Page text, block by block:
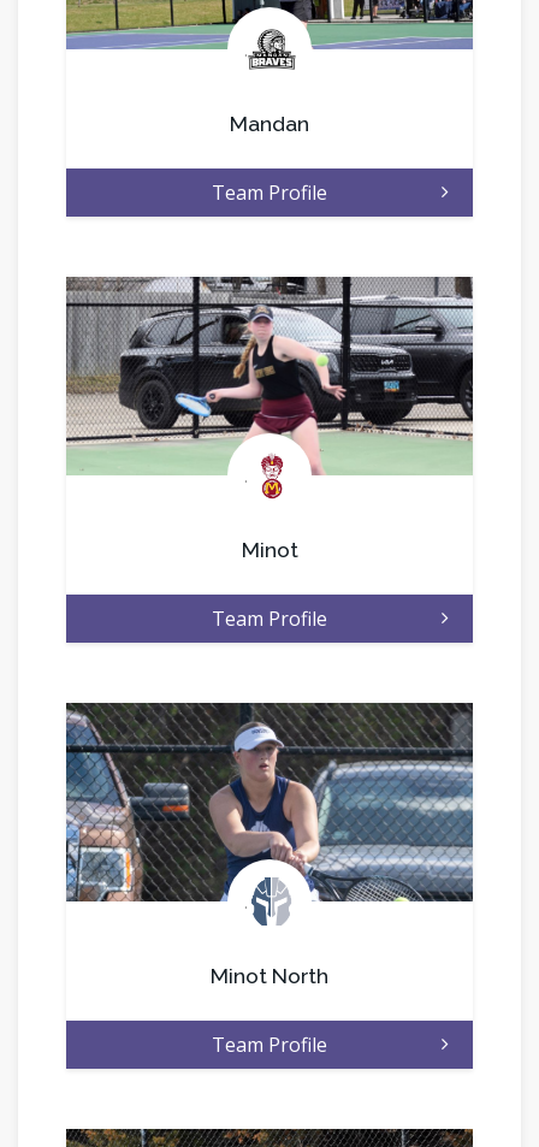
.
Mandan
Team Profile
.
Minot
Team Profile
.
Minot North
Team Profile